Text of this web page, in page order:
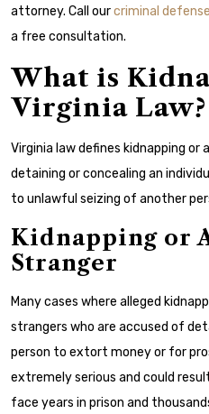
attorney. Call ourcriminal
a free consultation.
What is
Virginia Law?
Virginia law defines kidnapping
detaining or concealing an
to unlawful seizing of another
Kidnapping or
Stranger
Many cases where alleged
strangers who are accused of
person to extort money or for
extremely serious and could
face years in prison and